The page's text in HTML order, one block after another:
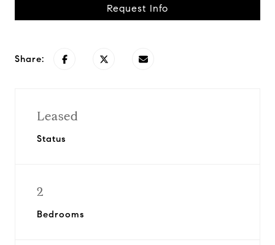
Request Info
Share:
Leased
Status
2
Bedrooms